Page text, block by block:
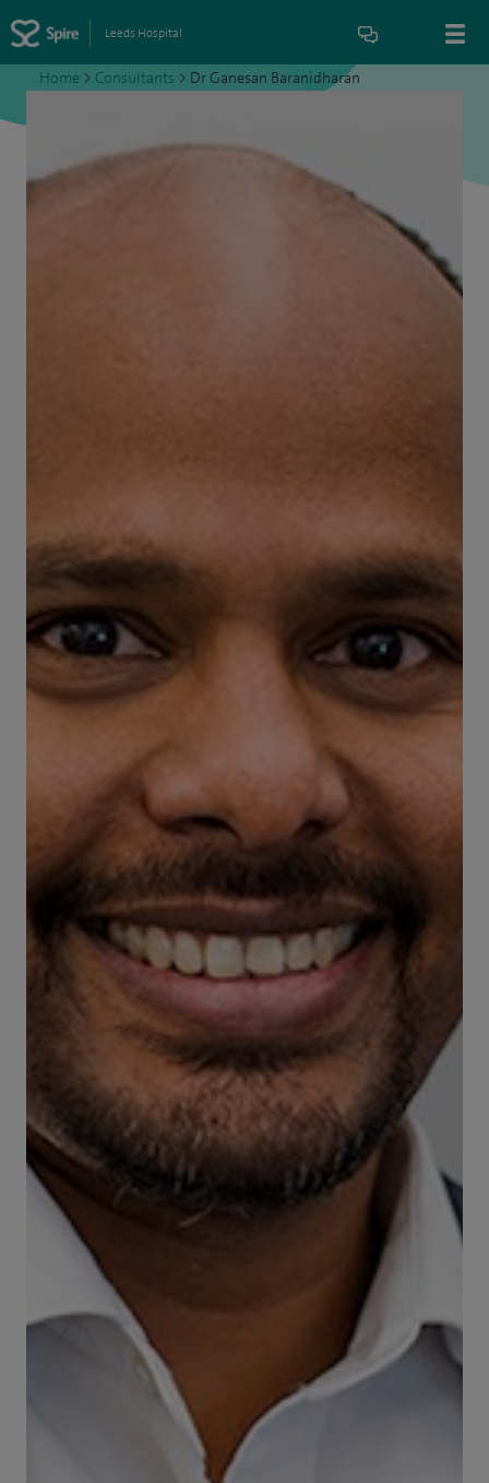
Leeds Hospital
Home > Consultants > Dr Ganesan Baranidharan